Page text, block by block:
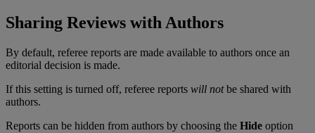
Sharing Reviews withAuthors
By default, referee reports are made available to authors once an
editorial decision is made.
If this setting is turned off, referee reports will not be shared with
authors.
Reports can be hidden from authors by choosing the Hide option